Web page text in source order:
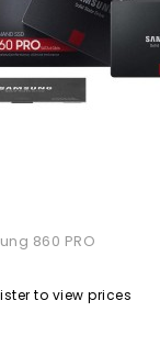
860 PRO
to view prices